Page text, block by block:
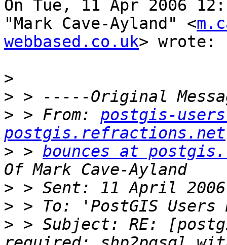
On Tue, 11 Apr 2006
"Mark Cave-Ayland" <
webbased.co.uk> wrote:
>
>
> > From: postgis-
postgis.refractions.net
> > bounces at
>
>
> > Subject: RE: